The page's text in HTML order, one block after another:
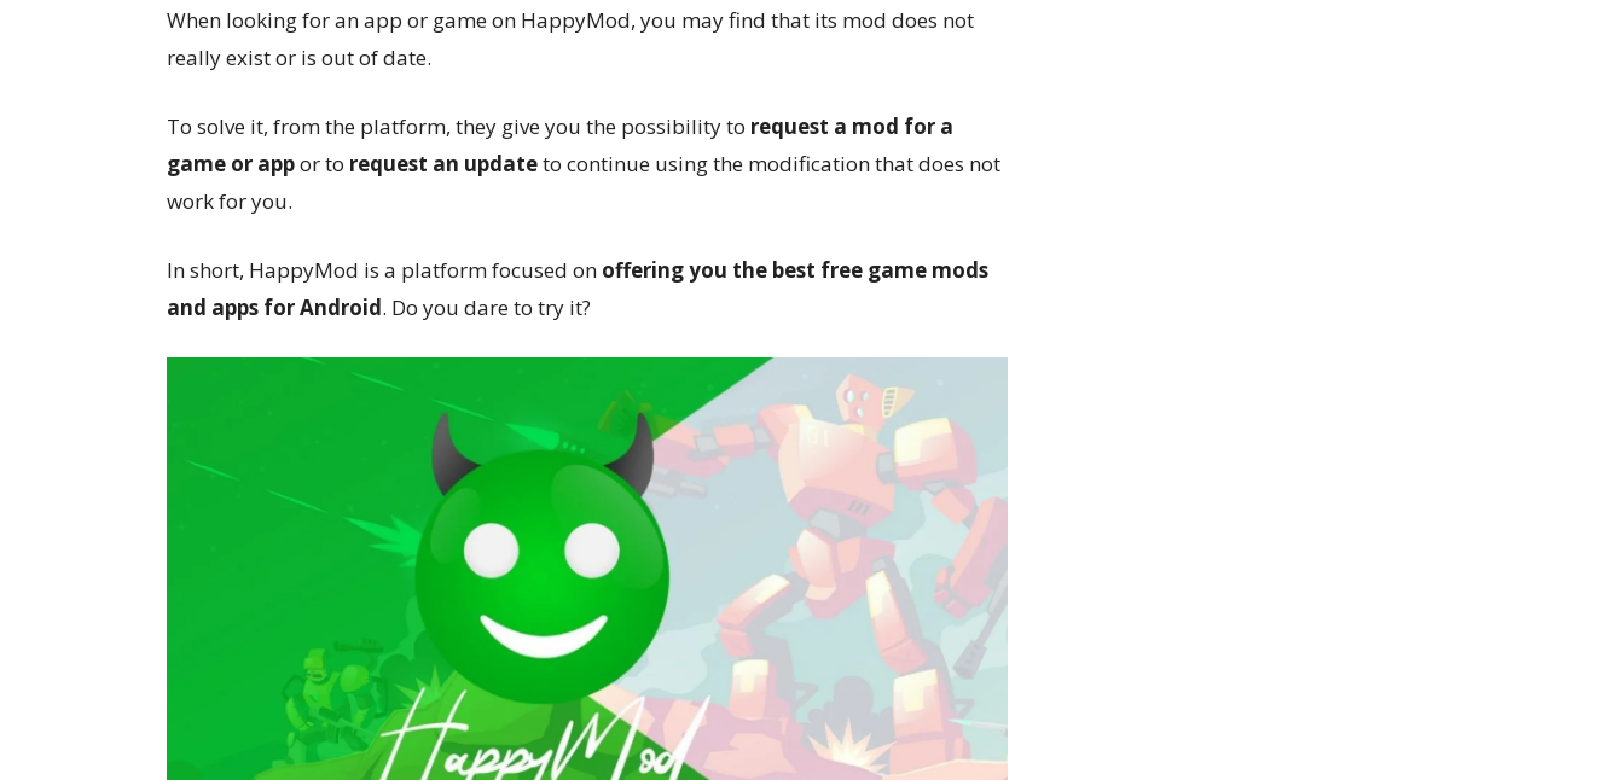
When looking for an app or game on HappyMod, you may find that its mod does not
really exist or is out of date.
To solve it, from the platform, they give you the possibility to request a mod for a
game or appor to request an updateto continue using the modification that does not
work for you.
In short, HappyMod is a platform focused on offering you the best free game mods
and apps for Android. Do you dare to try it?